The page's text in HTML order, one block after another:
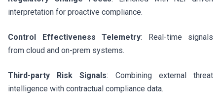
interpretation for proactive compliance.
Control Effectiveness Telemetry: Real-time signals
from cloud and on-prem systems.
Third-party Risk Signals: Combining external threat
intelligence with contractual compliance data.